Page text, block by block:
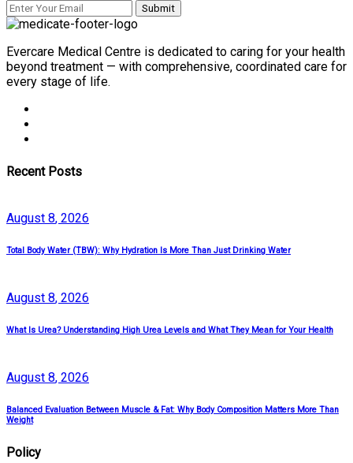
Evercare Medical Centre is dedicated to caring for your health
beyond treatment — with comprehensive, coordinated care for
every stage of life.
Recent Posts
August 8, 2026
Total Body Water (TBW): Why Hydration Is More Than Just Drinking Water
August 8, 2026
What Is Urea? Understanding High Urea Levels and What They Mean for Your Health
August 8, 2026
Balanced Evaluation Between Muscle & Fat: Why Body Composition Matters More Than
Weight
Policy